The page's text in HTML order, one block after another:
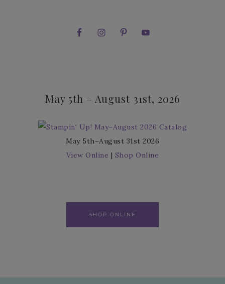
May 5th – August 31st, 2026
May 5th–August 31st 2026
View Online | Shop Online
SHOP ONLINE